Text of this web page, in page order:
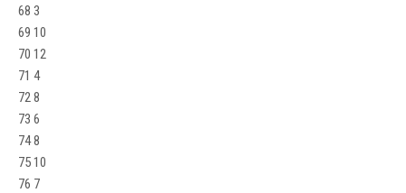
68 3
69 10
70 12
71 4
72 8
73 6
74 8
75 10
76 7